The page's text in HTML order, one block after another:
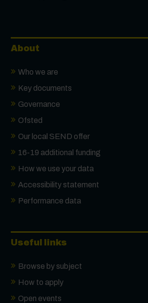
About
Who we are
Key documents
Governance
Ofsted
Our local SEND offer
16-19 additional funding
How we use your data
Accessibility statement
Performance data
Useful links
Browse by subject
How to apply
Open events